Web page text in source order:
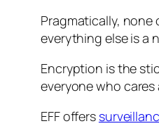
Pragmatically,
everything else is a
Encryption is the
everyone who
EFF offers